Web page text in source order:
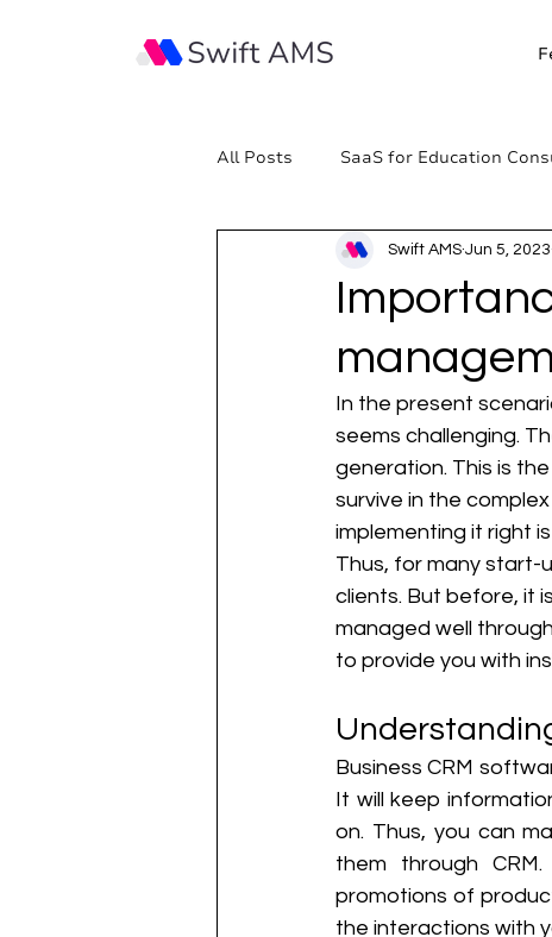
All Posts SaaS for Education
Swift AMS Jun 5, 2023
In the present
seems challenging.
generation. This is
survive in the
implementing it right
Thus, for many start-
clients. But before, it
managed well
to provide you with
Business CRM
It will keep
on. Thus, you can
them through
promotions of
the interactions with